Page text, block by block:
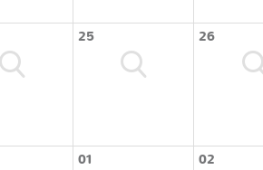
25 26
01 02